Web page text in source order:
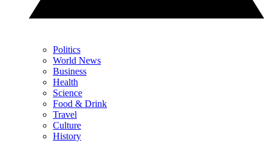
Politics
World News
Business
Health
Science
Food & Drink
Travel
Culture
History